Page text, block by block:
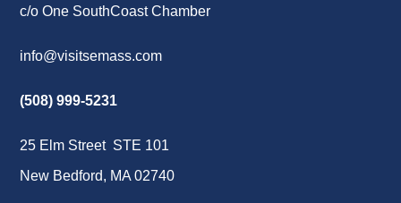
c/o One SouthCoast Chamber
info@visitsemass.com
(508) 999-5231
25 Elm Street STE 101
New Bedford, MA 02740